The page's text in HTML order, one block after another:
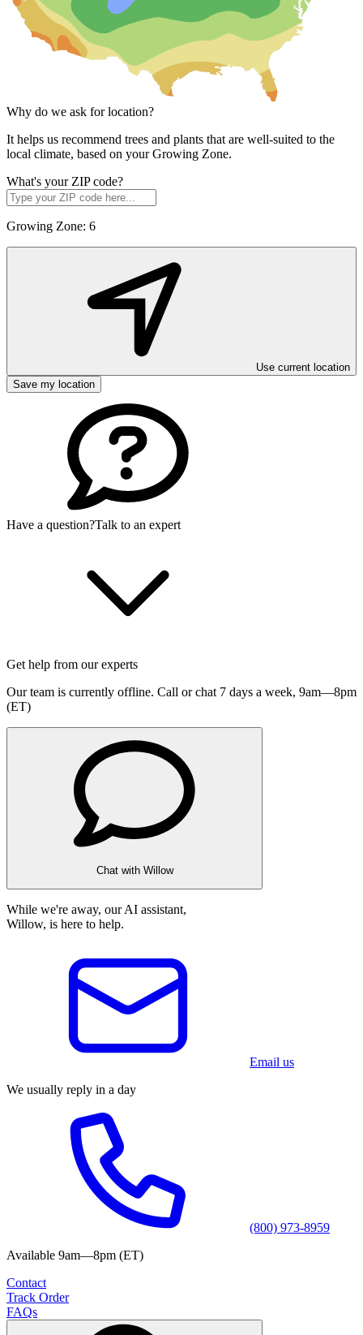
Why do we ask for location?
It helps us recommend trees and plants that are well-suited to the
local climate, based on your Growing Zone.
What's your ZIP code?
Growing Zone: 6
Use current location
Save my location
Have a question?Talk to an expert
Get help from our experts
Our team is currently offline. Call or chat 7 days a week, 9am—8pm
(ET)
Chat with Willow
While we're away, our AI assistant,
Willow, is here to help.
Email us
We usually reply in a day
(800) 973-8959
Available 9am—8pm (ET)
Contact
Track Order
FAQs